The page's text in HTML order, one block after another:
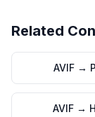
Related
AVIF→
AVIF →